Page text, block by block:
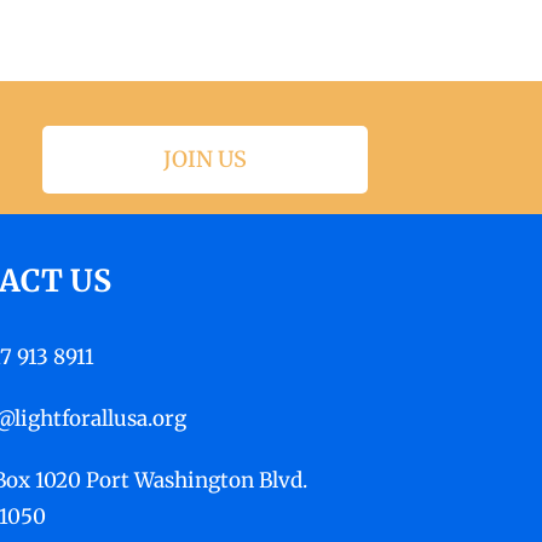
JOIN US
US
913 8911
1020 Port Washington Blvd.